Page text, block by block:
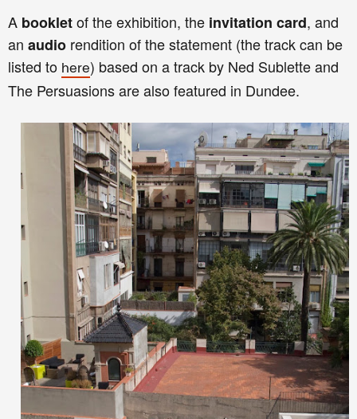
A bookletof the exhibition, the invitation card, and
an audio rendition of the statement (the track can be
listed to here) based on a track by Ned Sublette and
The Persuasions are also featured in Dundee.